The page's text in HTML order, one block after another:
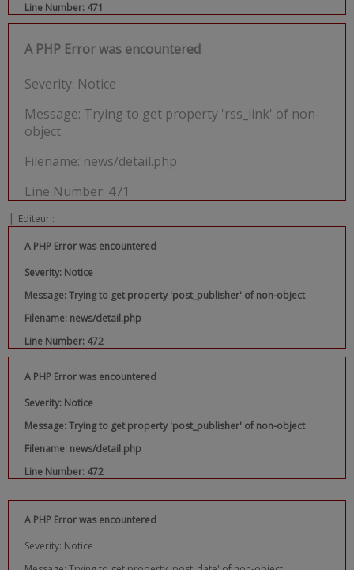
Line Number: 471
A PHP Error was encountered
Severity: Notice
Message: Trying to get property 'rss_link' of non-
object
Filename: news/detail.php
Line Number: 471
| Editeur :
A PHP Error was encountered
Severity: Notice
Message: Trying to get property 'post_publisher' of non-object
Filename: news/detail.php
Line Number: 472
A PHP Error was encountered
Severity: Notice
Message: Trying to get property 'post_publisher' of non-object
Filename: news/detail.php
Line Number: 472
A PHP Error was encountered
Severity: Notice